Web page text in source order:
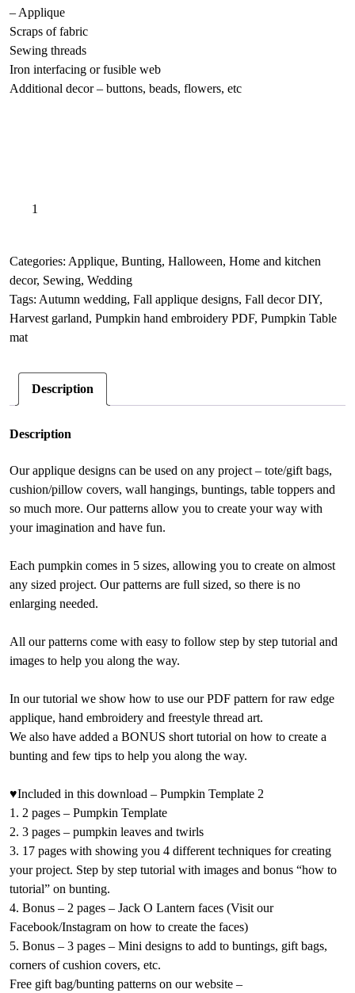
– Applique
Scraps of fabric
Sewing threads
Iron interfacing or fusible web
Additional decor – buttons, beads, flowers, etc
Autumn
patterns,
Pumpkin
sewing
PDF
quantity
e
n
a
Categories: Applique, Bunting, Halloween, Home and kitchen
decor, Sewing, Wedding
Tags: Autumn wedding, Fall applique designs, Fall decor DIY,
Harvest garland, Pumpkin hand embroidery PDF, Pumpkin Table
mat
Description
Description
Our applique designs can be used on any project – tote/gift bags,
cushion/pillow covers, wall hangings, buntings, table toppers and
so much more. Our patterns allow you to create your way with
your imagination and have fun.
Each pumpkin comes in 5 sizes, allowing you to create on almost
any sized project. Our patterns are full sized, so there is no
enlarging needed.
All our patterns come with easy to follow step by step tutorial and
images to help you along the way.
In our tutorial we show how to use our PDF pattern for raw edge
applique, hand embroidery and freestyle thread art.
We also have added a BONUS short tutorial on how to create a
bunting and few tips to help you along the way.
♥Included in this download – Pumpkin Template 2
1. 2 pages – Pumpkin Template
2. 3 pages – pumpkin leaves and twirls
3. 17 pages with showing you 4 different techniques for creating
your project. Step by step tutorial with images and bonus “how to
tutorial” on bunting.
4. Bonus – 2 pages – Jack O Lantern faces (Visit our
Facebook/Instagram on how to create the faces)
5. Bonus – 3 pages – Mini designs to add to buntings, gift bags,
corners of cushion covers, etc.
Free gift bag/bunting patterns on our website –